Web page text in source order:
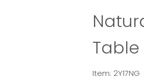
Table
Item: 2Y17NG